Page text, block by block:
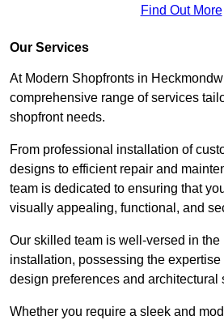
Find Out More
Our Services
At Modern Shopfronts in
comprehensive range of services
shopfront needs.
From professional installation of
designs to efficient repair and
team is dedicated to ensuring that
visually appealing, functional, and
Our skilled team is well-versed in
installation, possessing the
design preferences and architectural
Whether you require a sleek and